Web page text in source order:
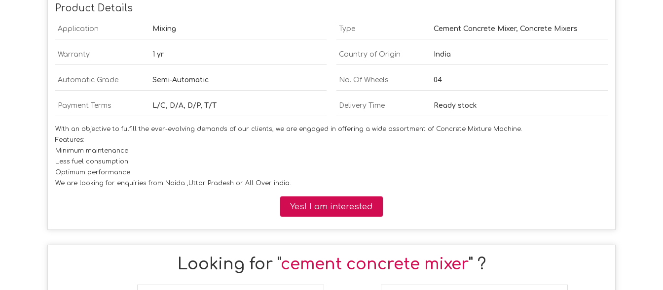
Product Details
Application Mixing Type Cement Concrete Mixer, Concrete Mixers
Warranty 1 yr Country of Origin India
Automatic Grade Semi-Automatic No. Of Wheels 04
Payment Terms L/C, D/A, D/P, T/T Delivery Time Ready stock
With an objective to fulfill the ever-evolving demands of our clients, we are engaged in offering a wide assortment of Concrete Mixture Machine.
Features:
Minimum maintenance
Less fuel consumption
Optimum performance
We are looking for enquiries from Noida ,Uttar Pradesh or All Over india.
Yes! I am interested
Looking for "cement concrete mixer" ?